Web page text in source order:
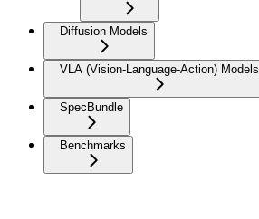
Diffusion Models
VLA (Vision-Language-Action) Models
SpecBundle
Benchmarks